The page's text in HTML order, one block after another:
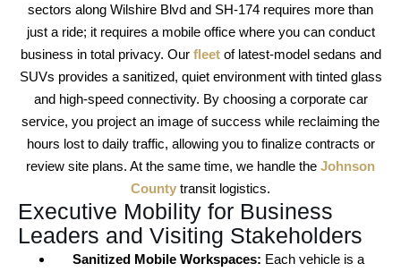
sectors along Wilshire Blvd and SH-174 requires more than
just a ride; it requires a mobile office where you can conduct
business in total privacy. Our fleetof latest-model sedans and
SUVs provides a sanitized, quiet environment with tinted glass
and high-speed connectivity. By choosing a corporate car
service, you project an image of success while reclaiming the
hours lost to daily traffic, allowing you to finalize contracts or
review site plans. At the same time, we handle the Johnson
County transit logistics.
Executive Mobility for Business
Leaders and Visiting Stakeholders
Sanitized Mobile Workspaces: Each vehicle is a